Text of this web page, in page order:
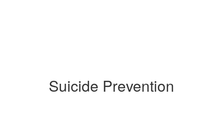
Suicide Prevention